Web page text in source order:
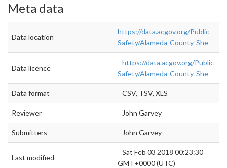
Meta data
Data location
https://data.acgov.org/Public-
Safety/Alameda-County-She
Data licence
https://data.acgov.org/Public-
Safety/Alameda-County-She
Data format CSV, TSV, XLS
Reviewer John Garvey
Submitters John Garvey
Last modified
Sat Feb 03 2018 00:23:30
GMT+0000 (UTC)